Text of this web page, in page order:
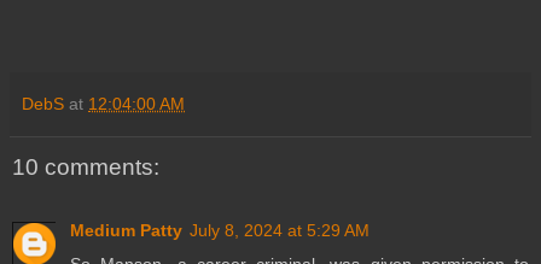
DebS at 12:04:00 AM
10 comments:
Medium Patty July 8, 2024 at 5:29 AM